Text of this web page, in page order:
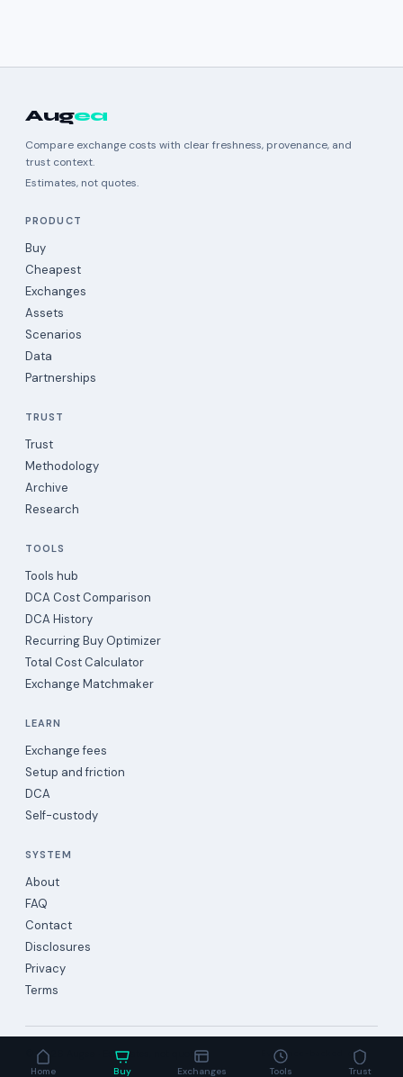
Augea
Compare exchange costs with clear freshness, provenance, and
trust context.
Estimates, not quotes.
PRODUCT
Buy
Cheapest
Exchanges
Assets
Scenarios
Data
Partnerships
TRUST
Trust
Methodology
Archive
Research
TOOLS
Tools hub
DCA Cost Comparison
DCA History
Recurring Buy Optimizer
Total Cost Calculator
Exchange Matchmaker
LEARN
Exchange fees
Setup and friction
DCA
Self-custody
SYSTEM
About
FAQ
Contact
Disclosures
Privacy
Terms
2026 Augea · Estimates, not quotes.
Evidence-backed data
Home
Buy Exchanges Tools Trust